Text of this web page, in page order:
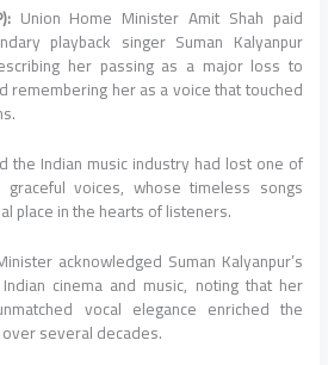
Union Home Minister Amit Shah paid
playback singer Suman Kalyanpur
her passing as a major loss to
remembering her as a voice that touched
the Indian music industry had lost one of
voices, whose timeless songs
place in the hearts of listeners.
acknowledged Suman Kalyanpur’s
cinema and music, noting that her
vocal elegance enriched the
several decades.